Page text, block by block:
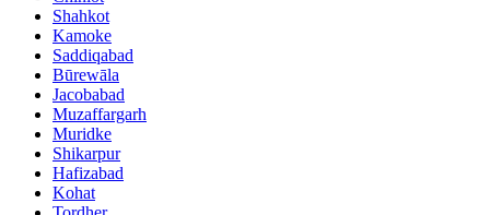
Shahkot
Kamoke
Saddiqabad
Būrewāla
Jacobabad
Muzaffargarh
Muridke
Shikarpur
Hafizabad
Kohat